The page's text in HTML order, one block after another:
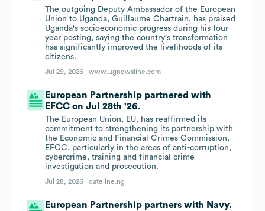
The outgoing Deputy Ambassador of the European
Union to Uganda, Guillaume Chartrain, has praised
Uganda's socioeconomic progress during his four-
year posting, saying the country's transformation
has significantly improved the livelihoods of its
citizens.
Jul 29, 2026 |www.ugnewsline.com
European Partnership partnered with
EFCC on Jul 28th '26.
The European Union, EU, has reaffirmed its
commitment to strengthening its partnership with
the Economic and Financial Crimes Commission,
EFCC, particularly in the areas of anti-corruption,
cybercrime, training and financial crime
investigation and prosecution.
Jul 28, 2026 |dateline.ng
European Partnership partners with Navy.